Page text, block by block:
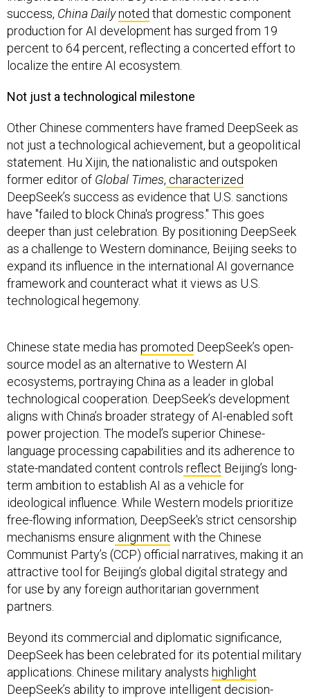
success, China Dailynoted that domestic component
production for AI development has surged from 19
percent to 64 percent, reflecting a concerted effort to
localize the entire AI ecosystem.
Not just a technological milestone
Other Chinese commenters have framed DeepSeek as
not just a technological achievement, but a geopolitical
statement. Hu Xijin, the nationalistic and outspoken
former editor of Global Times, characterized
DeepSeek’s success as evidence that U.S. sanctions
have "failed to block China's progress." This goes
deeper than just celebration. By positioning DeepSeek
as a challenge to Western dominance, Beijing seeks to
expand its influence in the international AI governance
framework and counteract what it views as U.S.
technological hegemony.
Chinese state media has promoted DeepSeek’s open-
source model as an alternative to Western AI
ecosystems, portraying China as a leader in global
technological cooperation. DeepSeek’s development
aligns with China’s broader strategy of AI-enabled soft
power projection. The model’s superior Chinese-
language processing capabilities and its adherence to
state-mandated content controls reflect Beijing’s long-
term ambition to establish AI as a vehicle for
ideological influence. While Western models prioritize
free-flowing information, DeepSeek's strict censorship
mechanisms ensure alignment with the Chinese
Communist Party’s (CCP) official narratives, making it an
attractive tool for Beijing’s global digital strategy and
for use by any foreign authoritarian government
partners.
Beyond its commercial and diplomatic significance,
DeepSeek has been celebrated for its potential military
applications. Chinese military analysts highlight
DeepSeek’s ability to improve intelligent decision-